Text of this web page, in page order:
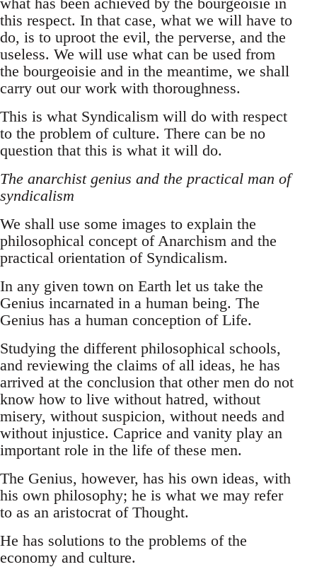
this respect. In that case, what we will have to
do, is to uproot the evil, the perverse, and the
useless. We will use what can be used from
the bourgeoisie and in the meantime, we shall
carry out our work with thoroughness.
This is what Syndicalism will do with respect
to the problem of culture. There can be no
question that this is what it will do.
The anarchist genius and the practical man of
syndicalism
We shall use some images to explain the
philosophical concept of Anarchism and the
practical orientation of Syndicalism.
In any given town on Earth let us take the
Genius incarnated in a human being. The
Genius has a human conception of Life.
Studying the different philosophical schools,
and reviewing the claims of all ideas, he has
arrived at the conclusion that other men do not
know how to live without hatred, without
misery, without suspicion, without needs and
without injustice. Caprice and vanity play an
important role in the life of these men.
The Genius, however, has his own ideas, with
his own philosophy; he is what we may refer
to as an aristocrat of Thought.
He has solutions to the problems of the
economy and culture.